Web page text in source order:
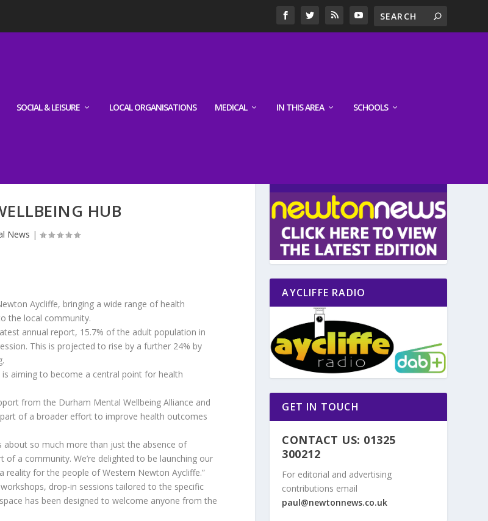
SOCIAL & LEISURE LOCAL ORGANISATIONS MEDICAL IN THIS AREA SCHOOLS
HUB
News |
Aycliffe, bringing a wide range of health
the local community.
annual report, 15.7% of the adult population in
This is projected to rise by a further 24% by
aiming to become a central point for health
from the Durham Mental Wellbeing Alliance and
of a broader effort to improve health outcomes
about so much more than just the absence of
of a community. We’re delighted to be launching our
reality for the people of Western Newton Aycliffe.”
drop-in sessions tailored to the specific
has been designed to welcome anyone from the
AYCLIFFE RADIO
GET IN TOUCH
CONTACT US: 01325
300212
For editorial and advertising
contributions email
paul@newtonnews.co.uk